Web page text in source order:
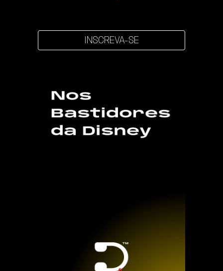
INSCREVA-SE